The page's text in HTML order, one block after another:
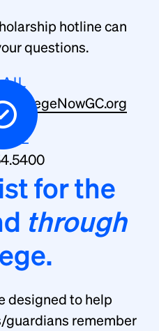
hotline can
questions.
for the
through
designed to help
remember